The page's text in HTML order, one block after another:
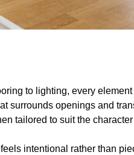
to lighting, every
surrounds openings and
tailored to suit the character
intentional rather than